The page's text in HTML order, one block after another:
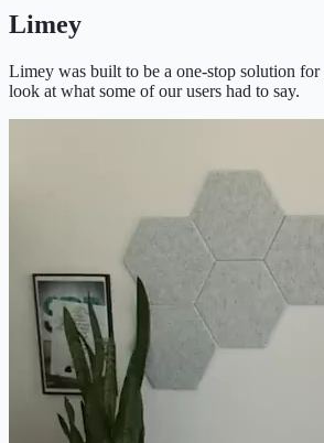
Limey
Limey was built to be a one-stop solution for
look at what some of our users had to say.